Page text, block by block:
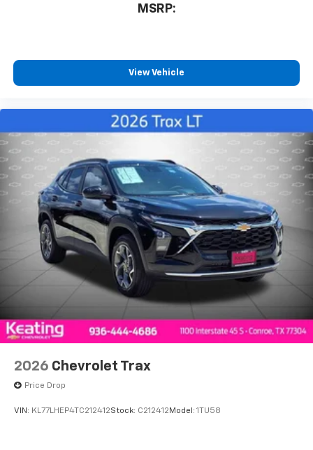
experience on the road that lets you enjoy ad-
free music, talk and news, live sports, comedy,
Experience SiriusXM wherever you go in your
vehicle and on the SiriusXM app with
personalization features to make discovering
your perfect entertainment easier than ever
before
MSRP:
View Vehicle
2026 Chevrolet Trax
Price Drop
VIN: KL77LHEP4TC212412Stock: C212412 Model: 1TU58